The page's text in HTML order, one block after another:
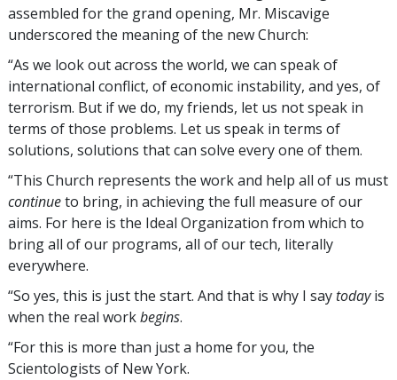
assembled for the grand opening, Mr. Miscavige
underscored the meaning of the new Church:
“As we look out across the world, we can speak of
international conflict, of economic instability, and yes, of
terrorism. But if we do, my friends, let us not speak in
terms of those problems. Let us speak in terms of
solutions, solutions that can solve every one of them.
“This Church represents the work and help all of us must
continueto bring, in achieving the full measure of our
aims. For here is the Ideal Organization from which to
bring all of our programs, all of our tech, literally
everywhere.
“So yes, this is just the start. And that is why I saytodayis
when the real workbegins.
“For this is more than just a home for you, the
Scientologists of New York.